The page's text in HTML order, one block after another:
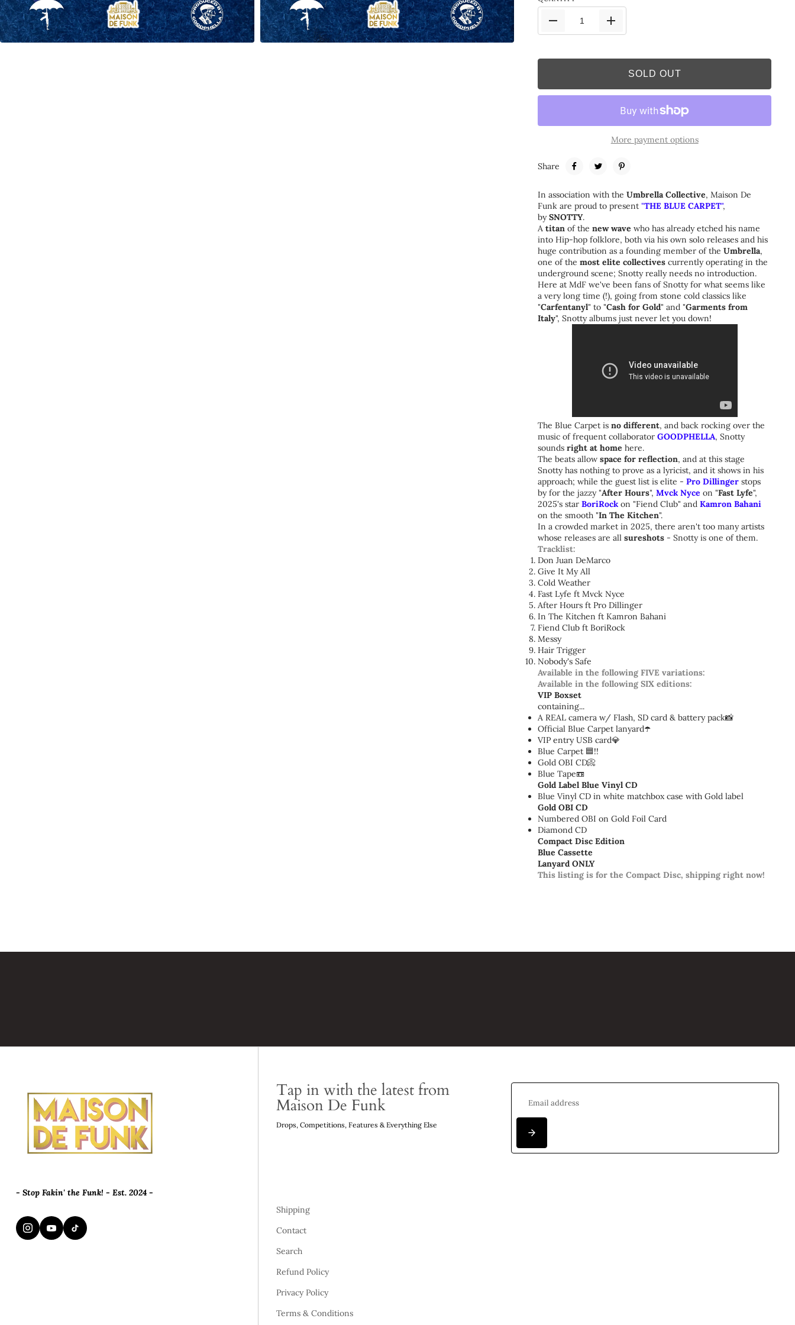
SOLD OUT
More payment options
Share
In association with theUmbrella Collective, Maison De
Funk are proud to present"THE BLUE CARPET",
bySNOTTY.
Atitan of thenew wave who has already etched his name
into Hip-hop folklore, both via his own solo releases and his
huge contribution as a founding member of theUmbrella,
one of themost elite collectives currently operating in the
underground scene; Snotty really needs no introduction.
Here at MdF we've been fans of Snotty for what seems like
a very long time (!), going from stone cold classics like
"Carfentanyl" to "Cash for Gold" and "Garments from
Italy", Snotty albums just never let you down!
The Blue Carpet isno different, and back rocking over the
music of frequent collaboratorGOODPHELLA, Snotty
soundsright at homehere.
The beats allowspace for reflection, and at this stage
Snotty has nothing to prove as a lyricist, and it shows in his
approach; while the guest list is elite -Pro Dillinger stops
by for the jazzy "After Hours",Mvck Nyce on "Fast Lyfe",
2025's starBoriRockon "Fiend Club" andKamron Bahani
on the smooth "In The Kitchen".
In a crowded market in 2025, there aren't too many artists
whose releases are allsureshots - Snotty is one of them.
Tracklist:
Don Juan DeMarco
Give It My All
Cold Weather
Fast Lyfe ft Mvck Nyce
After Hours ft Pro Dillinger
In The Kitchen ft Kamron Bahani
Fiend Club ft BoriRock
Messy
Hair Trigger
Nobody's Safe
Available in the following FIVE variations:
Available in the following SIX editions:
VIP Boxset
containing...
A REAL camera w/ Flash, SD card & battery pack📸
Official Blue Carpet lanyard☂️
VIP entry USB card💎
Blue Carpet 🟦!!
Gold OBI CD📀
Blue Tape📼
Gold Label Blue Vinyl CD
Blue Vinyl CD in white matchbox case with Gold label
Gold OBI CD
Numbered OBI on Gold Foil Card
Diamond CD
Compact Disc Edition
Blue Cassette
Lanyard ONLY
This listing is for the Compact Disc, shipping right now!
- Stop Fakin' the Funk! - Est. 2024 -
Tap in with the latest from
Maison De Funk
Drops, Competitions, Features & Everything Else
Shipping
Contact
Search
Refund Policy
Privacy Policy
Terms & Conditions